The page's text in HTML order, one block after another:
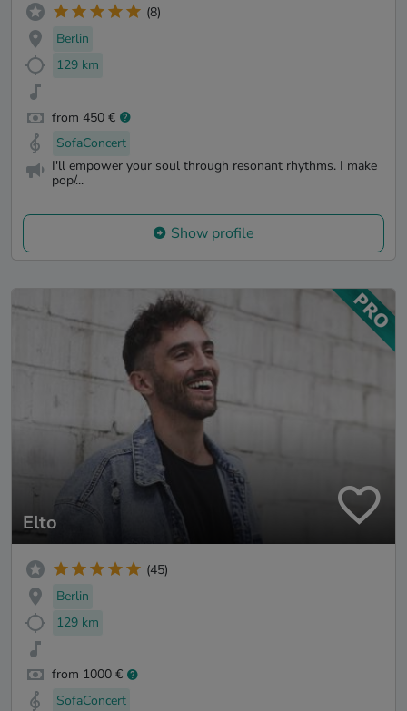
(8)
Berlin
129 km
from 450 €
SofaConcert
I'll empower your soul through resonant rhythms. I make
pop/...
Show profile
Elto
(45)
Berlin
129 km
from 1000 €
SofaConcert